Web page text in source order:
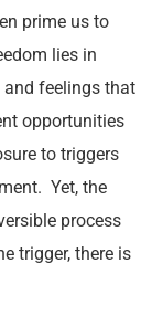
prime us to
lies in
feelings that
opportunities
to triggers
Yet, the
process
trigger, there is